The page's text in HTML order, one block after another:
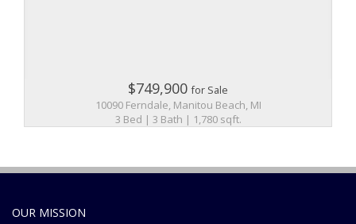
$749,900for Sale
10090 Ferndale, Manitou Beach, MI
3 Bed | 3 Bath | 1,780 sqft.
OUR MISSION